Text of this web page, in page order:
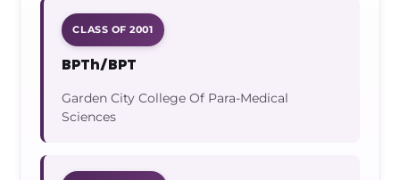
CLASS OF 2001
BPTh/BPT
Garden City College Of Para-Medical
Sciences